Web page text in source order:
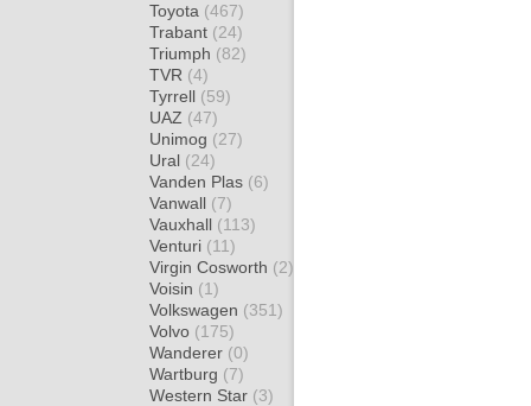
Toyota (467)
Trabant (24)
Triumph (82)
TVR (4)
Tyrrell (59)
UAZ (47)
Unimog (27)
Ural (24)
Vanden Plas (6)
Vanwall (7)
Vauxhall (113)
Venturi (11)
Virgin Cosworth (2)
Voisin (1)
Volkswagen (351)
Volvo (175)
Wanderer (0)
Wartburg (7)
Western Star (3)